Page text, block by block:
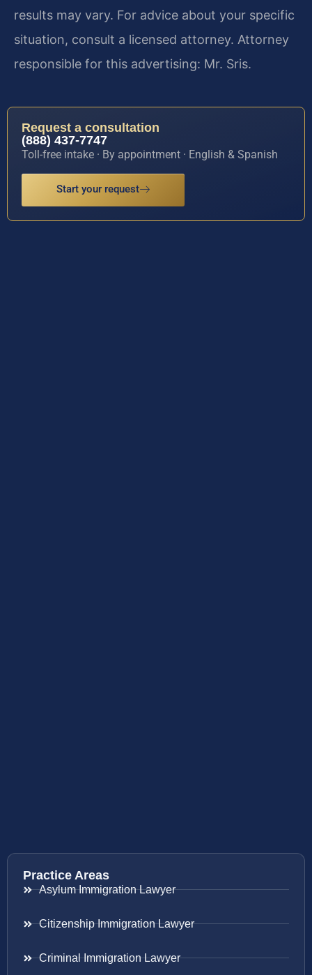
results may vary. For advice about your specific
situation, consult a licensed attorney. Attorney
responsible for this advertising: Mr. Sris.
Request a consultation
(888) 437-7747
Toll-free intake · By appointment · English & Spanish
Start your request
Practice Areas
Asylum Immigration Lawyer
Citizenship Immigration Lawyer
Criminal Immigration Lawyer